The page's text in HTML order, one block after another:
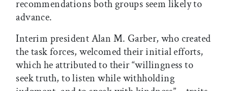
recommendations both groups seem likely to
advance.
Interim president Alan M. Garber, who created
the task forces, welcomed their initial efforts,
which he attributed to their “willingness to
seek truth, to listen while withholding